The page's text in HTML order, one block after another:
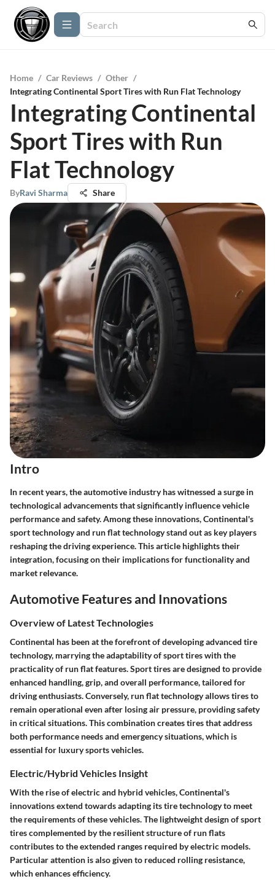
Home / Car Reviews / Other /
Integrating Continental Sport Tires with Run Flat Technology
Integrating Continental
Sport Tires with Run
Flat Technology
ByRavi Sharma Share
Intro
In recent years, the automotive industry has witnessed a surge in
technological advancements that significantly influence vehicle
performance and safety. Among these innovations, Continental's
sport technology and run flat technology stand out as key players
reshaping the driving experience. This article highlights their
integration, focusing on their implications for functionality and
market relevance.
Automotive Features and Innovations
Overview of Latest Technologies
Continental has been at the forefront of developing advanced tire
technology, marrying the adaptability of sport tires with the
practicality of run flat features. Sport tires are designed to provide
enhanced handling, grip, and overall performance, tailored for
driving enthusiasts. Conversely, run flat technology allows tires to
remain operational even after losing air pressure, providing safety
in critical situations. This combination creates tires that address
both performance needs and emergency situations, which is
essential for luxury sports vehicles.
Electric/Hybrid Vehicles Insight
With the rise of electric and hybrid vehicles, Continental's
innovations extend towards adapting its tire technology to meet
the requirements of these vehicles. The lightweight design of sport
tires complemented by the resilient structure of run flats
contributes to the extended ranges required by electric models.
Particular attention is also given to reduced rolling resistance,
which enhances efficiency.